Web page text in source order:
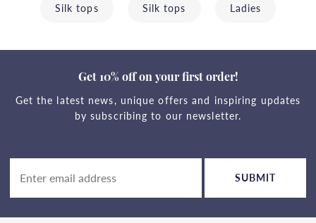
Silk tops Silk tops Ladies
Get 10% off on your first order!
Get the latest news, unique offers and inspiring updates
by subscribing to our newsletter.
SUBMIT